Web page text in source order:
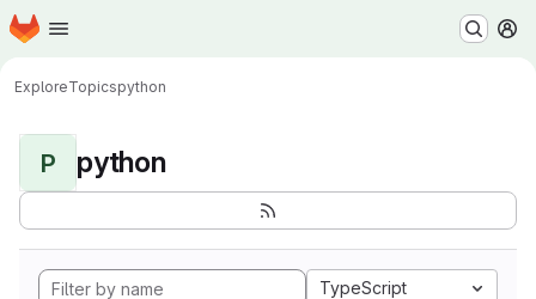
Skip to main content
Homepage
ExploreTopicspython
P python
TypeScript